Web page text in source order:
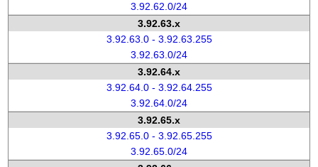
3.92.62.0/24
3.92.63.x
3.92.63.0 - 3.92.63.255
3.92.63.0/24
3.92.64.x
3.92.64.0 - 3.92.64.255
3.92.64.0/24
3.92.65.x
3.92.65.0 - 3.92.65.255
3.92.65.0/24